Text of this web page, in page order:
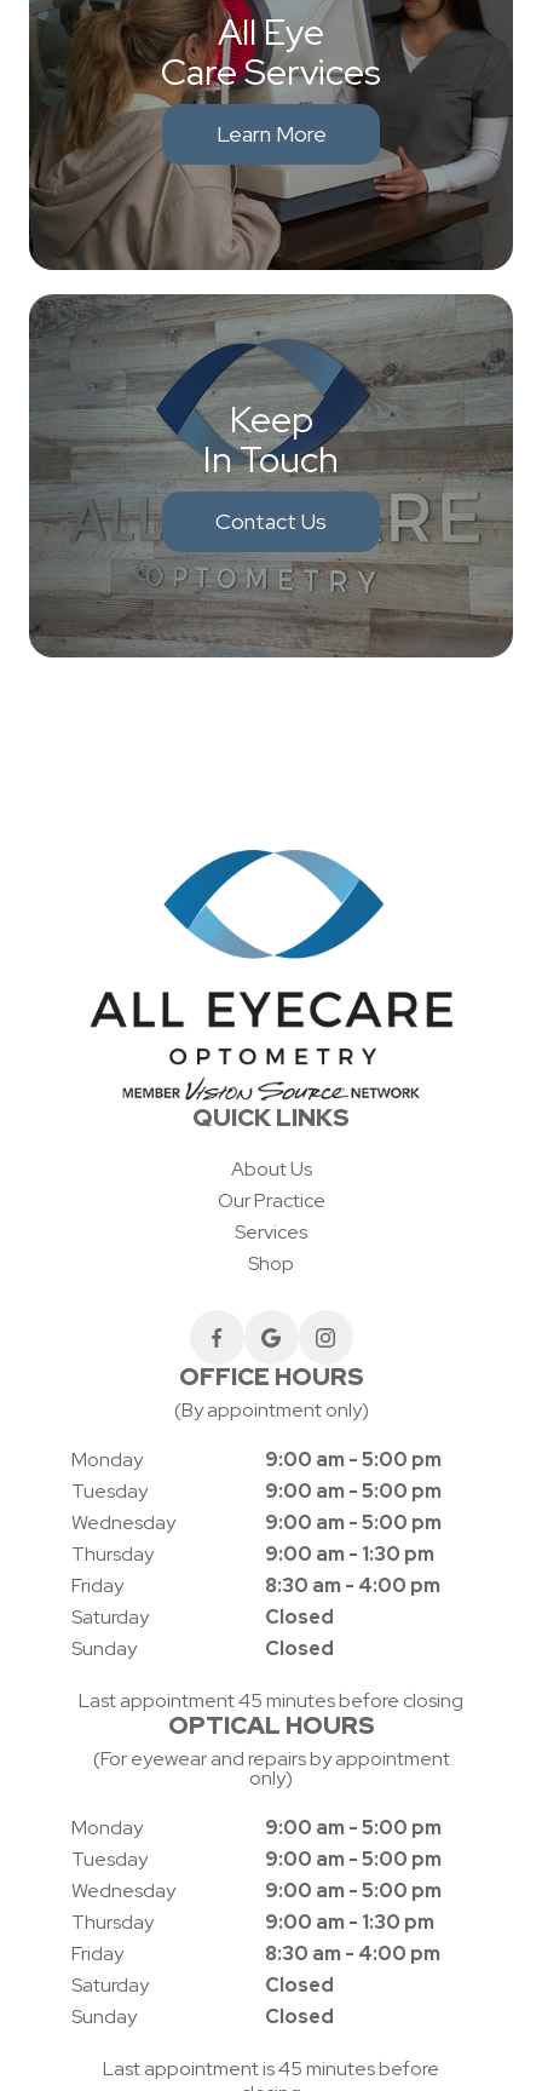
All Eye
Care Services
Learn More
Keep
In Touch
Contact Us
QUICK LINKS
About Us
Our Practice
Services
Shop
OFFICE HOURS
(By appointment only)
Monday
9:00 am - 5:00 pm
Tuesday
9:00 am - 5:00 pm
Wednesday
9:00 am - 5:00 pm
Thursday
9:00 am - 1:30 pm
Friday
8:30 am - 4:00 pm
Saturday
Closed
Sunday
Closed
Last appointment 45 minutes before closing
OPTICAL HOURS
(For eyewear and repairs by appointment
only)
Monday
9:00 am - 5:00 pm
Tuesday
9:00 am - 5:00 pm
Wednesday
9:00 am - 5:00 pm
Thursday
9:00 am - 1:30 pm
Friday
8:30 am - 4:00 pm
Saturday
Closed
Sunday
Closed
Last appointment is 45 minutes before